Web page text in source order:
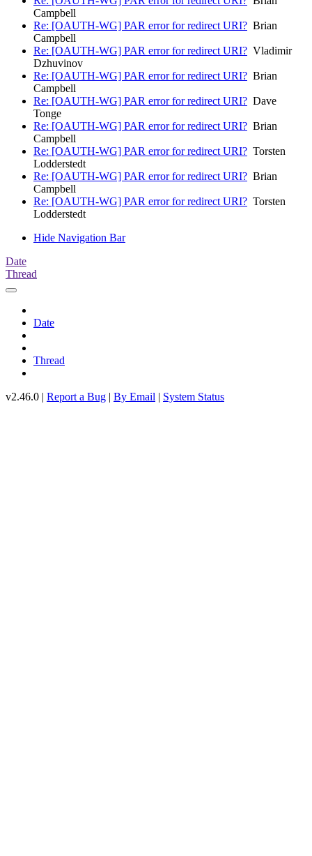
Campbell
Re: [OAUTH-WG] PAR error for redirect URI? Brian
Campbell
Re: [OAUTH-WG] PAR error for redirect URI? Vladimir
Dzhuvinov
Re: [OAUTH-WG] PAR error for redirect URI? Brian
Campbell
Re: [OAUTH-WG] PAR error for redirect URI? Dave
Tonge
Re: [OAUTH-WG] PAR error for redirect URI? Brian
Campbell
Re: [OAUTH-WG] PAR error for redirect URI? Torsten
Lodderstedt
Re: [OAUTH-WG] PAR error for redirect URI? Brian
Campbell
Re: [OAUTH-WG] PAR error for redirect URI? Torsten
Lodderstedt
Hide Navigation Bar
Date
Thread
Date
Thread
v2.46.0 | Report a Bug | By Email | System Status